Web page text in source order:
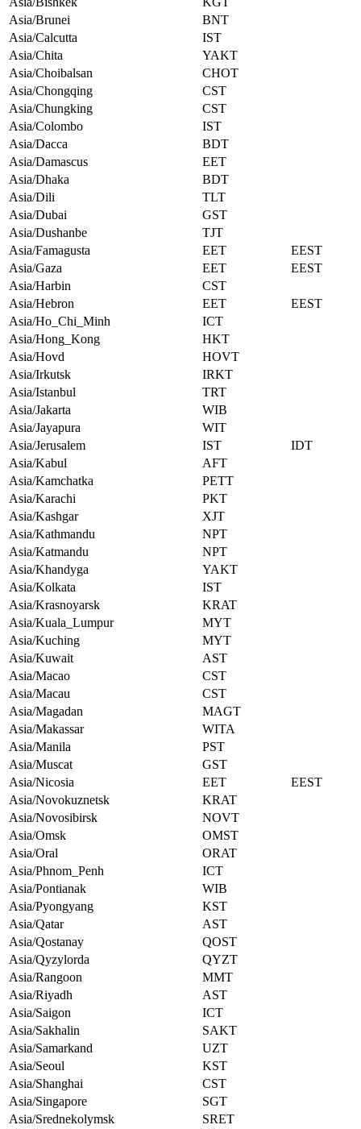
Asia/Brunei
BNT
Asia/Calcutta
IST
Asia/Chita
YAKT
Asia/Choibalsan
CHOT
Asia/Chongqing
CST
Asia/Chungking
CST
Asia/Colombo
IST
Asia/Dacca
BDT
Asia/Damascus
EET
Asia/Dhaka
BDT
Asia/Dili
TLT
Asia/Dubai
GST
Asia/Dushanbe
TJT
Asia/Famagusta
EET
EEST
Asia/Gaza
EET
EEST
Asia/Harbin
CST
Asia/Hebron
EET
EEST
Asia/Ho_Chi_Minh
ICT
Asia/Hong_Kong
HKT
Asia/Hovd
HOVT
Asia/Irkutsk
IRKT
Asia/Istanbul
TRT
Asia/Jakarta
WIB
Asia/Jayapura
WIT
Asia/Jerusalem
IST
IDT
Asia/Kabul
AFT
Asia/Kamchatka
PETT
Asia/Karachi
PKT
Asia/Kashgar
XJT
Asia/Kathmandu
NPT
Asia/Katmandu
NPT
Asia/Khandyga
YAKT
Asia/Kolkata
IST
Asia/Krasnoyarsk
KRAT
Asia/Kuala_Lumpur
MYT
Asia/Kuching
MYT
Asia/Kuwait
AST
Asia/Macao
CST
Asia/Macau
CST
Asia/Magadan
MAGT
Asia/Makassar
WITA
Asia/Manila
PST
Asia/Muscat
GST
Asia/Nicosia
EET
EEST
Asia/Novokuznetsk
KRAT
Asia/Novosibirsk
NOVT
Asia/Omsk
OMST
Asia/Oral
ORAT
Asia/Phnom_Penh
ICT
Asia/Pontianak
WIB
Asia/Pyongyang
KST
Asia/Qatar
AST
Asia/Qostanay
QOST
Asia/Qyzylorda
QYZT
Asia/Rangoon
MMT
Asia/Riyadh
AST
Asia/Saigon
ICT
Asia/Sakhalin
SAKT
Asia/Samarkand
UZT
Asia/Seoul
KST
Asia/Shanghai
CST
Asia/Singapore
SGT
Asia/Srednekolymsk
SRET